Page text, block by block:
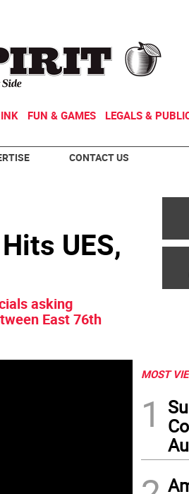
FUN & GAMES LEGALS &
CONTACT US
UES,
asking
East 76th
MOST
1